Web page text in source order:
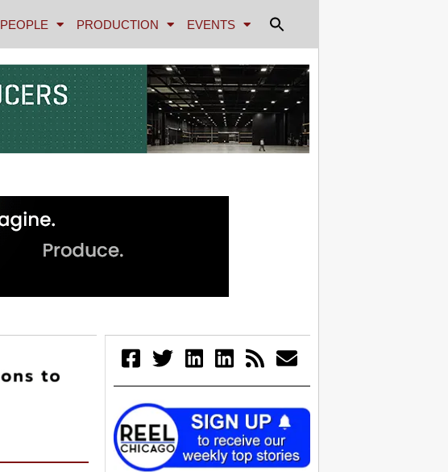
PEOPLE PRODUCTION EVENTS